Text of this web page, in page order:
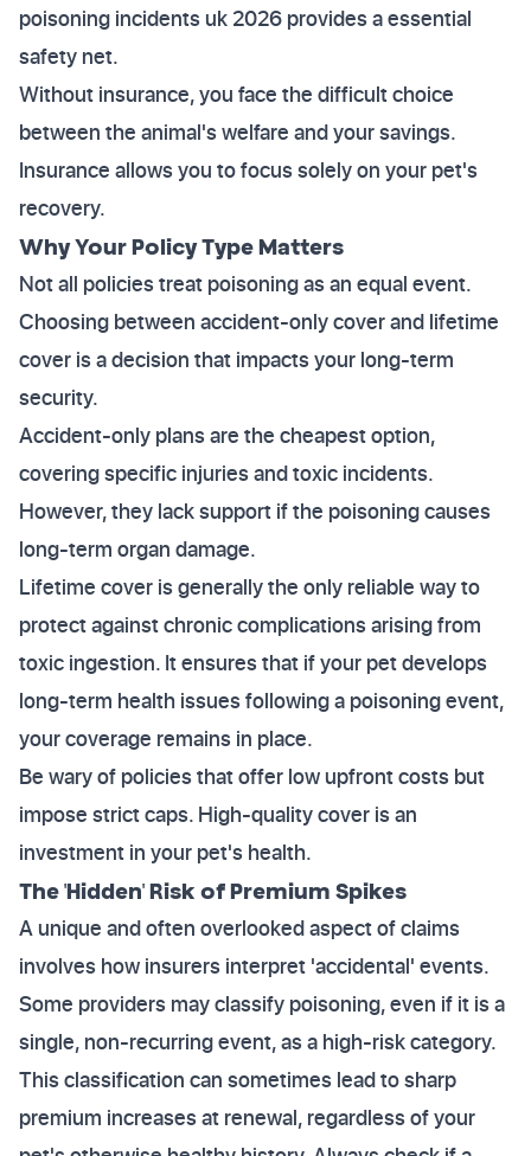
poisoning incidents uk 2026 provides a essential
safety net.
Without insurance, you face the difficult choice
between the animal's welfare and your savings.
Insurance allows you to focus solely on your pet's
recovery.
Why Your Policy Type Matters
Not all policies treat poisoning as an equal event.
Choosing between accident-only cover and lifetime
cover is a decision that impacts your long-term
security.
Accident-only plans are the cheapest option,
covering specific injuries and toxic incidents.
However, they lack support if the poisoning causes
long-term organ damage.
Lifetime cover is generally the only reliable way to
protect against chronic complications arising from
toxic ingestion. It ensures that if your pet develops
long-term health issues following a poisoning event,
your coverage remains in place.
Be wary of policies that offer low upfront costs but
impose strict caps. High-quality cover is an
investment in your pet's health.
The 'Hidden' Risk of Premium Spikes
A unique and often overlooked aspect of claims
involves how insurers interpret 'accidental' events.
Some providers may classify poisoning, even if it is a
single, non-recurring event, as a high-risk category.
This classification can sometimes lead to sharp
premium increases at renewal, regardless of your